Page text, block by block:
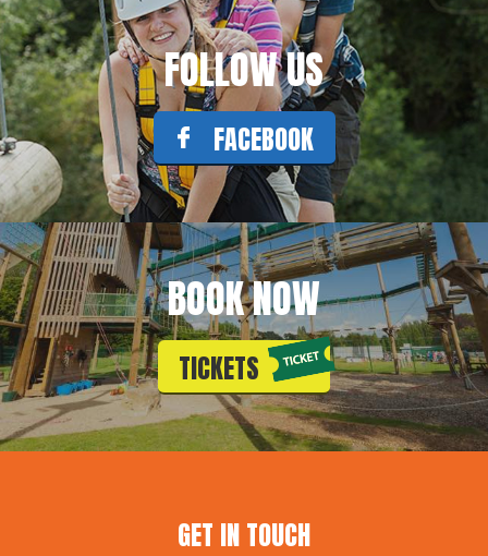
FOLLOW US
FACEBOOK
BOOK NOW
TICKETS
GET IN TOUCH